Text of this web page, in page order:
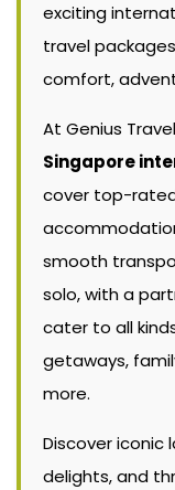
exciting
travel
comfort,
At Genius
Singapore
cover top-
smooth
solo, with a
cater to all
getaways,
more.
Discover iconic
delights, and